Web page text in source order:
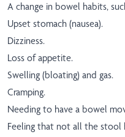
A change in bowel habits,
Upset stomach (nausea).
Dizziness.
Loss of appetite.
Swelling (bloating) and gas.
Cramping.
Needing to have a bowel
Feeling that not all the stool